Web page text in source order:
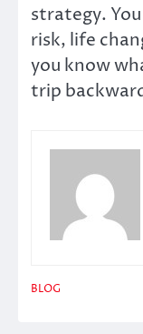
strategy.
risk, life
you know
trip
BLOG